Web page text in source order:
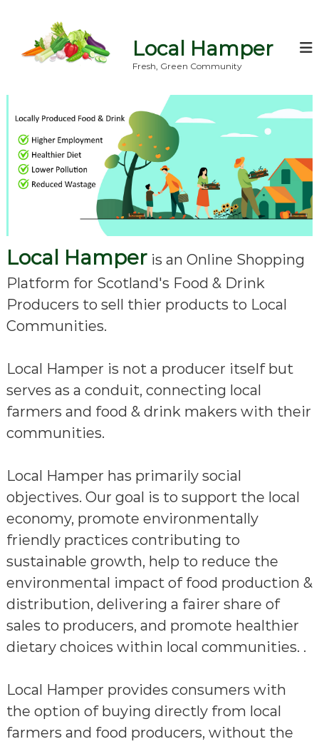
Local Hamper
Fresh, Green Community
Local Hamperis an Online Shopping
Platform for Scotland's Food & Drink
Producers to sell thier products to Local
Communities.
Local Hamper is not a producer itself but
serves as a conduit, connecting local
farmers and food & drink makers with their
communities.
Local Hamper has primarily social
objectives. Our goal is to support the local
economy, promote environmentally
friendly practices contributing to
sustainable growth, help to reduce the
environmental impact of food production &
distribution, delivering a fairer share of
sales to producers, and promote healthier
dietary choices within local communities. .
Local Hamper provides consumers with
the option of buying directly from local
farmers and food producers, without the